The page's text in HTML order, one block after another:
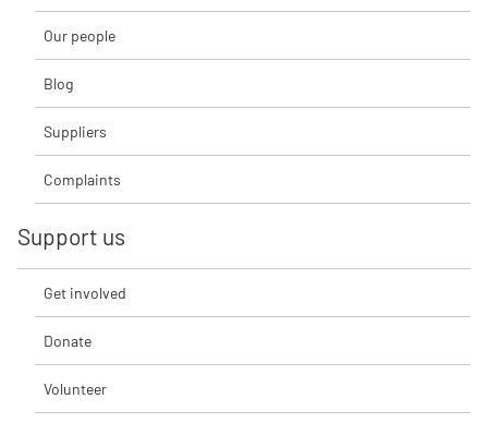
Our people
Blog
Suppliers
Complaints
Support us
Get involved
Donate
Volunteer